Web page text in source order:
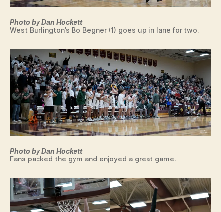
Photo by Dan Hockett
West Burlington’s Bo Begner (1) goes up in lane for two.
Photo by Dan Hockett
Fans packed the gym and enjoyed a great game.